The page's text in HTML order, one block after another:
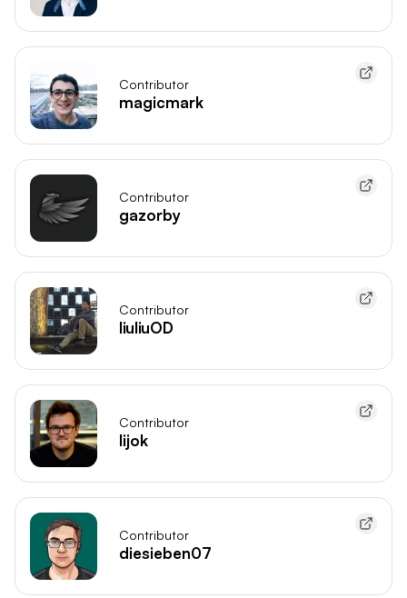
Contributor
magicmark
Contributor
gazorby
Contributor
liuliuOD
Contributor
lijok
Contributor
diesieben07